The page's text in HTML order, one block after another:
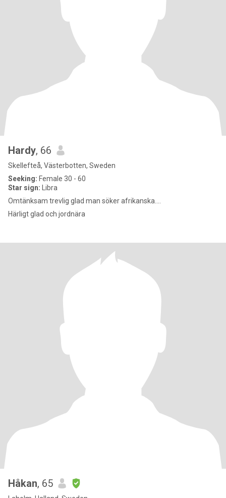
Hardy, 66
Skellefteå, Västerbotten, Sweden
Seeking: Female 30 - 60
Star sign: Libra
Omtänksam trevlig glad man söker afrikanska....
Härligt glad och jordnära
Håkan, 65